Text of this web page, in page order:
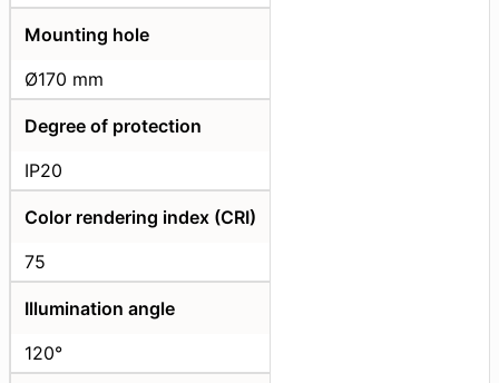
Mounting hole
Ø170 mm
Degree of protection
IP20
Color rendering index (CRI)
75
Illumination angle
120°